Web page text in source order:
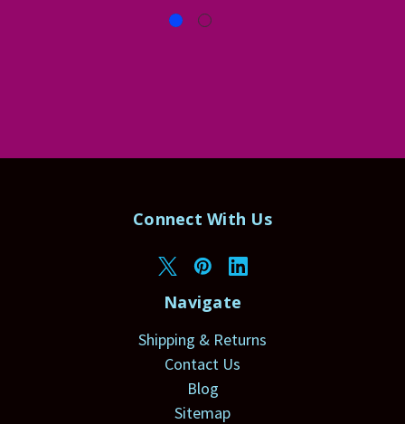
Connect With Us
Navigate
Shipping & Returns
Contact Us
Blog
Sitemap